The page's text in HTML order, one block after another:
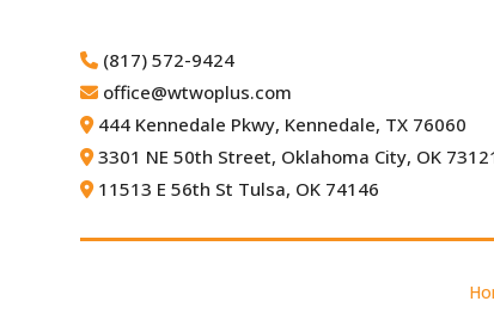
(817) 572-9424
office@wtwoplus.com
444 Kennedale Pkwy, Kennedale, TX 76060
3301 NE 50th Street, Oklahoma City, OK
11513 E 56th St Tulsa, OK 74146